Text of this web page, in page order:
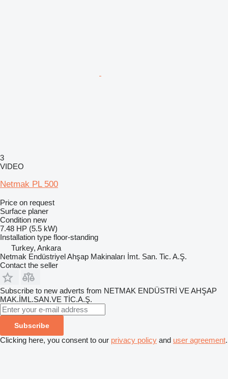
3
VIDEO
Netmak PL 500
Price on request
Surface planer
Condition new
7.48 HP (5.5 kW)
Installation type floor-standing
Turkey, Ankara
Netmak Endüstriyel Ahşap Makinaları İmt. San. Tic. A.Ş.
Contact the seller
Subscribe to new adverts from NETMAK ENDÜSTRİ VE AHŞAP
MAK.İML.SAN.VE TİC.A.Ş.
Subscribe
Clicking here, you consent to our privacy policy and user agreement.